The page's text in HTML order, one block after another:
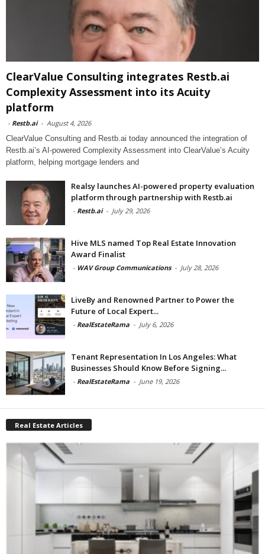
ClearValue Consulting integrates Restb.ai
Complexity Assessment into its Acuity
platform
- Restb.ai - August 4, 2026
ClearValue Consulting and Restb.ai today announced the integration of
Restb.ai’s AI-powered Complexity Assessment into ClearValue’s Acuity
platform, helping mortgage lenders and
Realsy launches AI-powered property evaluation
platform through partnership with Restb.ai
- Restb.ai - July 29, 2026
Hive MLS named Top Real Estate Innovation
Award Finalist
- WAV Group Communications - July 28, 2026
LiveBy and Renowned Partner to Power the
Future of Local Expert...
- RealEstateRama - July 6, 2026
Tenant Representation In Los Angeles: What
Businesses Should Know Before Signing...
- RealEstateRama - June 19, 2026
Real Estate Articles